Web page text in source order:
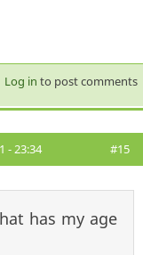
Log in to post comments
- 23:34 #15
has my age